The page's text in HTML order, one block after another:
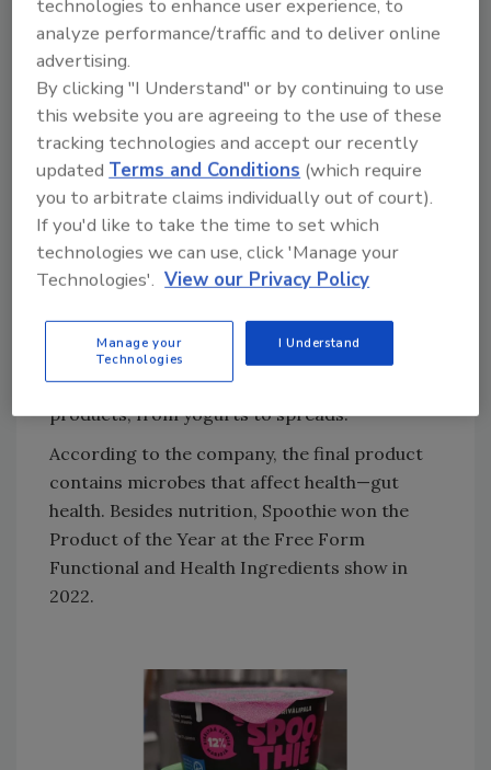
develop and create Spoothie. This plant-based
product has a sticky texture and tangy flavor
similar to Kombucha. Besides product
development, Foodiq supplies the MLC-IQ
system, which combines mixing,
homogenization and pasteurization in one
step. The all-in-one processing from the
system reduces energy costs and simplifies
production of non-dairy products.
for a versatile range of food product
development,” says Karlsson. “The same
equipment can be used to create various
products, from yogurts to spreads.”
According to the company, the final product
contains microbes that affect health—gut
health. Besides nutrition, Spoothie won the
Product of the Year at the Free Form
Functional and Health Ingredients show in
2022.
technologies to enhance user experience, to
analyze performance/traffic and to deliver online
advertising.
By clicking "I Understand" or by continuing to use
this website you are agreeing to the use of these
tracking technologies and accept our recently
updatedTerms and Conditions (which require
you to arbitrate claims individually out of court).
If you'd like to take the time to set which
technologies we can use, click 'Manage your
Technologies'. View our Privacy Policy
Manage your
Technologies
I Understand